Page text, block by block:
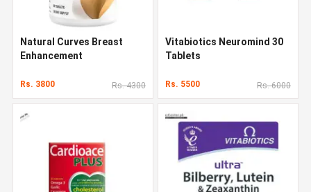
Natural Curves Breast
Enhancement
Rs. 3800 Rs. 4300
Vitabiotics Neuromind 30
Tablets
Rs. 5500 Rs. 6000